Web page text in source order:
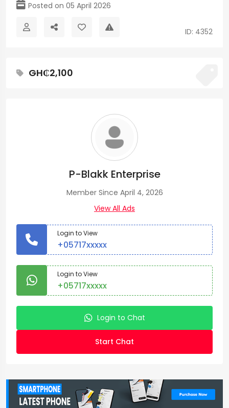
Posted on 05 April 2026
ID: 4352
GH₵2,100
P-Blakk Enterprise
Member Since April 4, 2026
View All Ads
Login to View
+05717xxxxx
Login to View
+05717xxxxx
Login to Chat
Start Chat